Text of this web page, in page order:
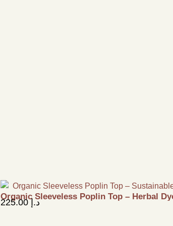
Organic Sleeveless Poplin Top – Herbal
د.إ225.00